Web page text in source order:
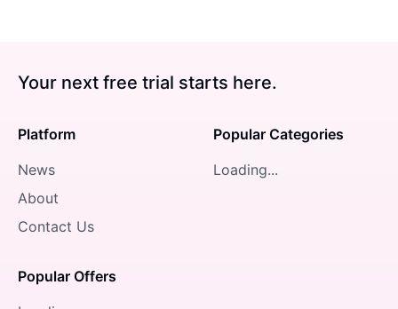
Your next free trial starts here.
Platform
News
About
Contact Us
Popular Offers
Popular Categories
Loading...